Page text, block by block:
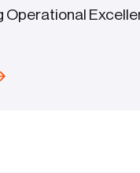
Operational